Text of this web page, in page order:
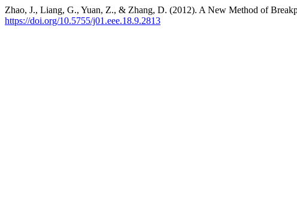
Zhao, J., Liang, G., Yuan, Z., & Zhang, D. (2012). A New Method of
https://doi.org/10.5755/j01.eee.18.9.2813